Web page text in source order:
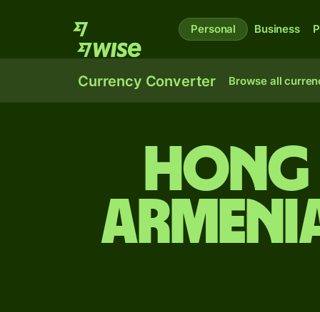
Personal Business
Currency Converter Browse all